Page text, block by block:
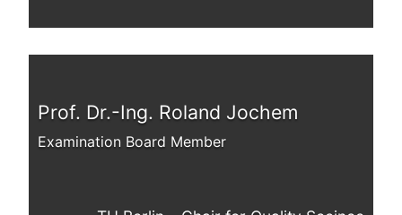
Prof. Dr.-Ing. Roland Jochem
Examination Board Member